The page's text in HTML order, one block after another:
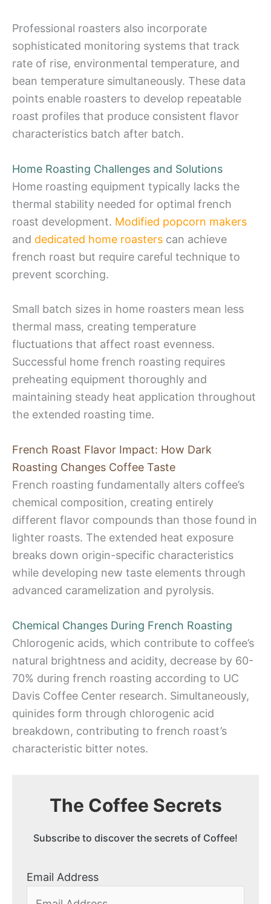
Professional roasters also incorporate
sophisticated monitoring systems that track
rate of rise, environmental temperature, and
bean temperature simultaneously. These data
points enable roasters to develop repeatable
roast profiles that produce consistent flavor
characteristics batch after batch.
Home Roasting Challenges and Solutions
Home roasting equipment typically lacks the
thermal stability needed for optimal french
roast development. Modified popcorn makers
and dedicated home roasters can achieve
french roast but require careful technique to
prevent scorching.
Small batch sizes in home roasters mean less
thermal mass, creating temperature
fluctuations that affect roast evenness.
Successful home french roasting requires
preheating equipment thoroughly and
maintaining steady heat application throughout
the extended roasting time.
French Roast Flavor Impact: How Dark
Roasting Changes Coffee Taste
French roasting fundamentally alters coffee’s
chemical composition, creating entirely
different flavor compounds than those found in
lighter roasts. The extended heat exposure
breaks down origin-specific characteristics
while developing new taste elements through
advanced caramelization and pyrolysis.
Chemical Changes During French Roasting
Chlorogenic acids, which contribute to coffee’s
natural brightness and acidity, decrease by 60-
70% during french roasting according to UC
Davis Coffee Center research. Simultaneously,
quinides form through chlorogenic acid
breakdown, contributing to french roast’s
characteristic bitter notes.
The Coffee Secrets
Subscribe to discover the secrets of Coffee!
Email Address